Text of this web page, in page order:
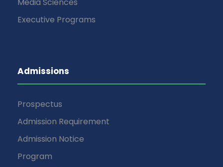
Executive Programs
Admissions
Prospectus
Admission Requirement
Admission Notice
Program